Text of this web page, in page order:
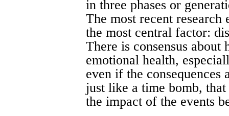
in three phases or
The most recent research
the most central factor:
There is consensus
emotional health,
even if the
just like a time bomb,
the impact of the events